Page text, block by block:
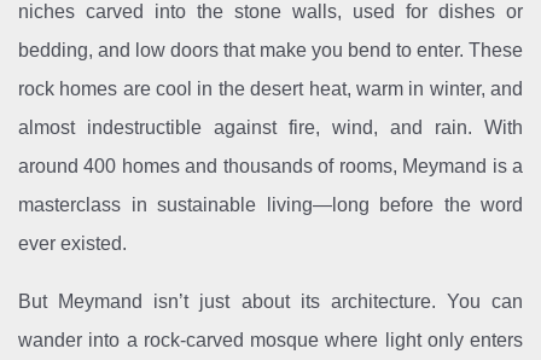
niches carved into the stone walls, used for dishes or
bedding, and low doors that make you bend to enter. These
rock homes are cool in the desert heat, warm in winter, and
almost indestructible against fire, wind, and rain. With
around 400 homes and thousands of rooms, Meymand is a
masterclass in sustainable living—long before the word
ever existed.
But Meymand isn’t just about its architecture. You can
wander into a rock-carved mosque where light only enters